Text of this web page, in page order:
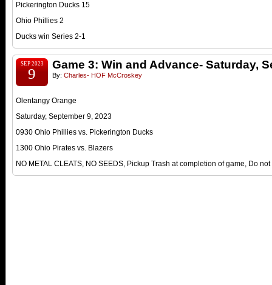
Pickerington Ducks 15
Ohio Phillies 2
Ducks win Series 2-1
SEP 2023
9
Game 3: Win and Advance- Saturday,
By: Charles- HOF McCroskey
Olentangy Orange
Saturday, September 9, 2023
0930 Ohio Phillies vs. Pickerington Ducks
1300 Ohio Pirates vs. Blazers
NO METAL CLEATS, NO SEEDS, Pickup Trash at completion of game, Do